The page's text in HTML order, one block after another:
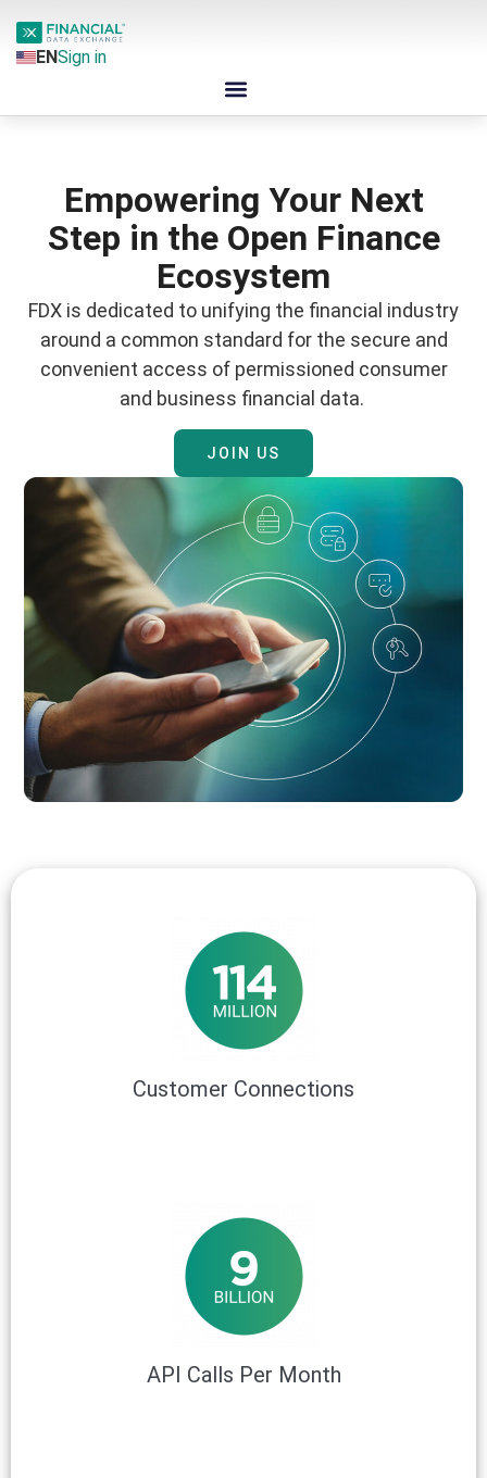
ENSign in
Empowering Your Next
Step in the Open Finance
Ecosystem
FDX is dedicated to unifying the financial industry
around a common standard for the secure and
convenient access of permissioned consumer
and business financial data.
JOIN US
Customer Connections
API Calls Per Month